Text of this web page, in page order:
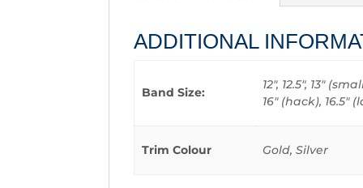
ADDITIONAL
Band Size:
12", 12.5", 13"
16" (hack), 16.5"
Trim Colour Gold, Silver